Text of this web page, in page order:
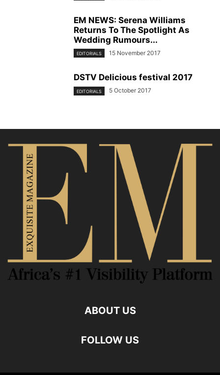
EM NEWS: Serena Williams
Returns To The Spotlight As
Wedding Rumours...
EDITORIALS 15 November 2017
DSTV Delicious festival 2017
EDITORIALS 5 October 2017
ABOUT US
FOLLOW US